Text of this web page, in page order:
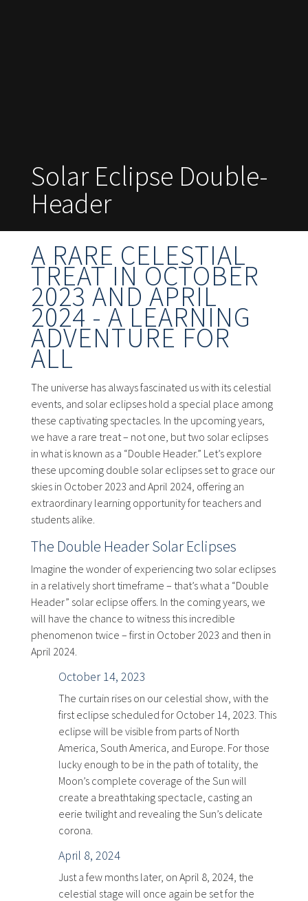
Solar Eclipse Double-
Header
A RARE CELESTIAL
TREAT IN OCTOBER
2023 AND APRIL
2024 - A LEARNING
ADVENTURE FOR
ALL
The universe has always fascinated us with its celestial
events, and solar eclipses hold a special place among
these captivating spectacles. In the upcoming years,
we have a rare treat – not one, but two solar eclipses
in what is known as a “Double Header.” Let’s explore
these upcoming double solar eclipses set to grace our
skies in October 2023 and April 2024, offering an
extraordinary learning opportunity for teachers and
students alike.
The Double Header Solar Eclipses
Imagine the wonder of experiencing two solar eclipses
in a relatively short timeframe – that’s what a “Double
Header” solar eclipse offers. In the coming years, we
will have the chance to witness this incredible
phenomenon twice – first in October 2023 and then in
April 2024.
October 14, 2023
The curtain rises on our celestial show, with the
first eclipse scheduled for October 14, 2023. This
eclipse will be visible from parts of North
America, South America, and Europe. For those
lucky enough to be in the path of totality, the
Moon’s complete coverage of the Sun will
create a breathtaking spectacle, casting an
eerie twilight and revealing the Sun’s delicate
corona.
April 8, 2024
Just a few months later, on April 8, 2024, the
celestial stage will once again be set for the